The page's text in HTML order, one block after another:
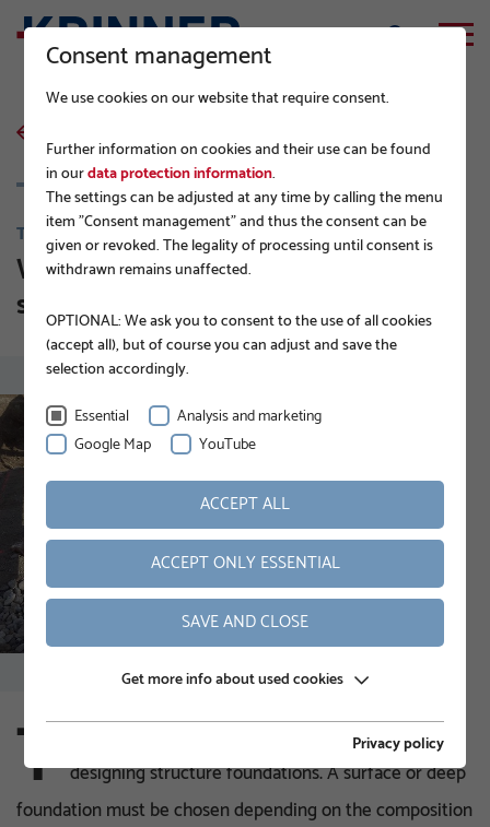
TIPS FROM BUILDING CONTRACTORS
Which solutions are available for
surface and deep foundations?
T
here are various options when it comes to
designing structure foundations. A surface or deep
foundation must be chosen depending on the composition
Consent management
We use cookies on our website that require consent.
Further information on cookies and their use can be found
in ourdata protection information.
The settings can be adjusted at any time by calling the menu
item "Consent management" and thus the consent can be
given or revoked. The legality of processing until consent is
withdrawn remains unaffected.
OPTIONAL: We ask you to consent to the use of all cookies
(accept all), but of course you can adjust and save the
selection accordingly.
Essential
Analysis and marketing
Google Map
YouTube
ACCEPT ALL
ACCEPT ONLY ESSENTIAL
SAVE AND CLOSE
Get more info about used cookies
Privacy policy